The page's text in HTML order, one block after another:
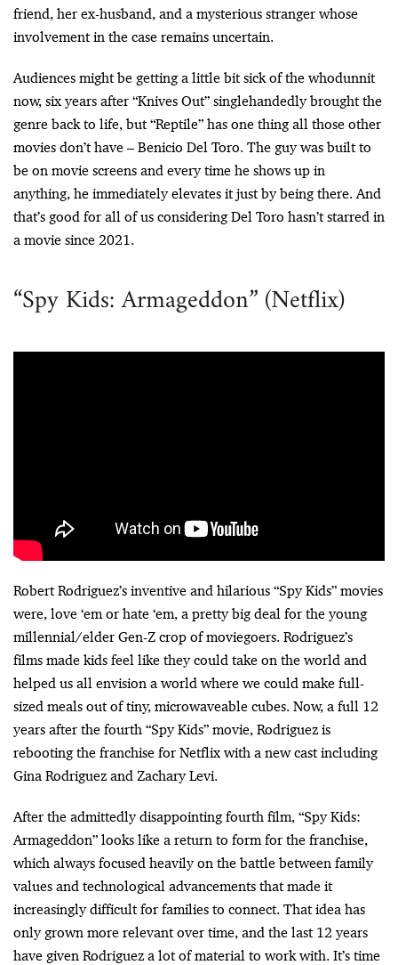
friend, her ex-husband, and a mysterious stranger whose
involvement in the case remains uncertain.
Audiences might be getting a little bit sick of the whodunnit
now, six years after “Knives Out” singlehandedly brought the
genre back to life, but “Reptile” has one thing all those other
movies don’t have – Benicio Del Toro. The guy was built to
be on movie screens and every time he shows up in
anything, he immediately elevates it just by being there. And
that’s good for all of us considering Del Toro hasn’t starred in
a movie since 2021.
“Spy Kids: Armageddon” (Netflix)
Robert Rodriguez’s inventive and hilarious “Spy Kids” movies
were, love ‘em or hate ‘em, a pretty big deal for the young
millennial/elder Gen-Z crop of moviegoers. Rodriguez’s
films made kids feel like they could take on the world and
helped us all envision a world where we could make full-
sized meals out of tiny, microwaveable cubes. Now, a full 12
years after the fourth “Spy Kids” movie, Rodriguez is
rebooting the franchise for Netflix with a new cast including
Gina Rodriguez and Zachary Levi.
After the admittedly disappointing fourth film, “Spy Kids:
Armageddon” looks like a return to form for the franchise,
which always focused heavily on the battle between family
values and technological advancements that made it
increasingly difficult for families to connect. That idea has
only grown more relevant over time, and the last 12 years
have given Rodriguez a lot of material to work with. It’s time